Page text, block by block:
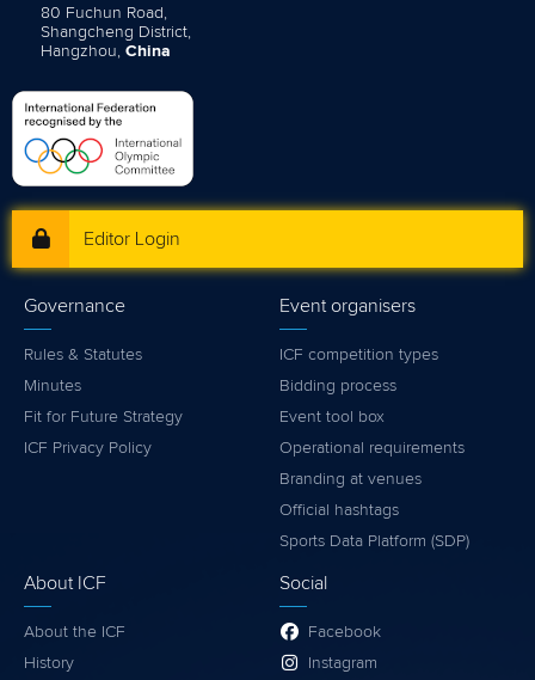
80 Fuchun Road,
Shangcheng District,
Hangzhou, China
Editor Login
Governance
Rules & Statutes
Minutes
Fit for Future Strategy
ICF Privacy Policy
Event organisers
ICF competition types
Bidding process
Event tool box
Operational requirements
Branding at venues
Official hashtags
Sports Data Platform (SDP)
About ICF
About the ICF
History
Social
Facebook
Instagram